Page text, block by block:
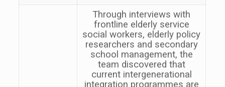
Through interviews with
frontline elderly service
social workers, elderly policy
researchers and secondary
school management, the
team discovered that
current intergenerational
integration programmes are